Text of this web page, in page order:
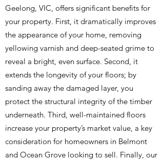
Geelong, VIC, offers significant benefits for
your property. First, it dramatically improves
the appearance of your home, removing
yellowing varnish and deep-seated grime to
reveal a bright, even surface. Second, it
extends the longevity of your floors; by
sanding away the damaged layer, you
protect the structural integrity of the timber
underneath. Third, well-maintained floors
increase your property’s market value, a key
consideration for homeowners in Belmont
and Ocean Grove looking to sell. Finally, our